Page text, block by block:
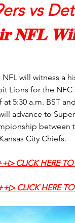
vs
𝐍𝐅𝐋
NFL will witness a
Lions for the NFC
5:30 a.m. BST
advance to
between
City Chiefs.
CLICK HERE TO
CLICK HERE TO